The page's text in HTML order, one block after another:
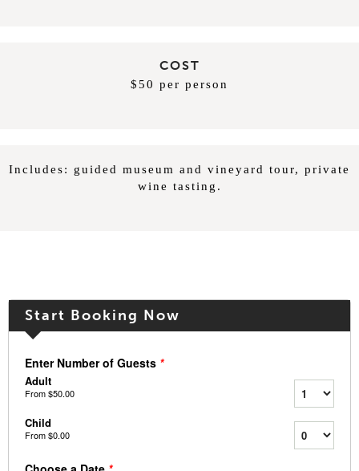
COST
$50 per person
Includes: guided museum and vineyard tour, private
wine tasting.
Start Booking Now